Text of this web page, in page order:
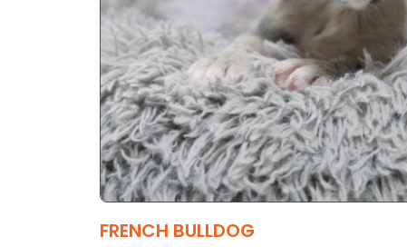
FRENCH BULLDOG